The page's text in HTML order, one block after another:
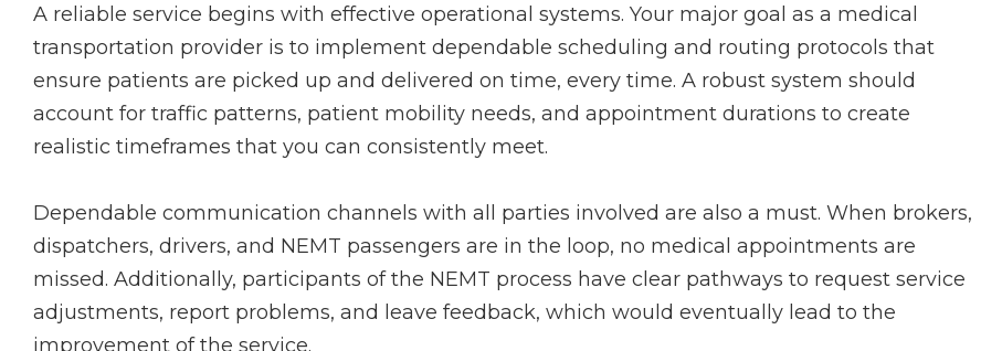
A reliable service begins with effective operational systems. Your major goal as a medical
transportation provider is to implement dependable scheduling and routing protocols that
ensure patients are picked up and delivered on time, every time. A robust system should
account for traffic patterns, patient mobility needs, and appointment durations to create
realistic timeframes that you can consistently meet.
Dependable communication channels with all parties involved are also a must. When brokers,
dispatchers, drivers, and NEMT passengers are in the loop, no medical appointments are
missed. Additionally, participants of the NEMT process have clear pathways to request service
adjustments, report problems, and leave feedback, which would eventually lead to the
improvement of the service.